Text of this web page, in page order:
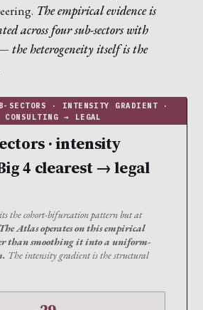
The empirical evidence is
across four sub-sectors with
the heterogeneity itself is the
· intensity
4 clearest → legal
the cohort-bifurcation pattern but at
The Atlas operates on this empirical
than smoothing it into a uniform-
The intensity gradient is the structural